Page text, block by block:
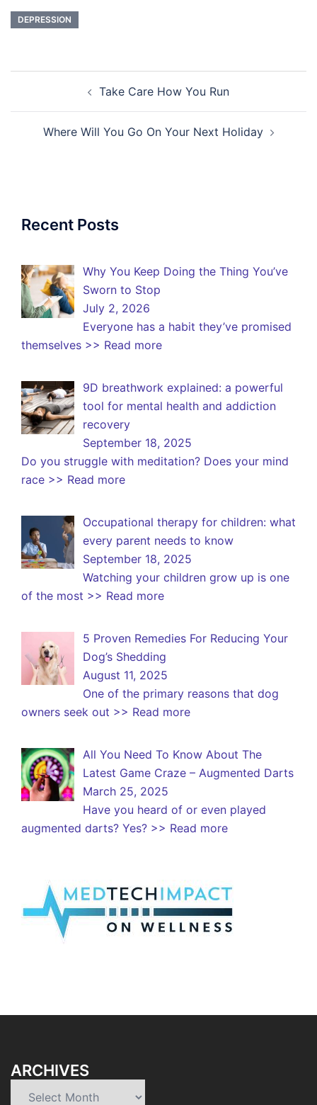
DEPRESSION
navigation Take Care How You Run
Where Will You Go On Your Next Holiday
Recent Posts
Why You Keep Doing the Thing You’ve
Sworn to Stop
July 2, 2026
Everyone has a habit they’ve promised
themselves >> Read more
9D breathwork explained: a powerful
tool for mental health and addiction
recovery
September 18, 2025
Do you struggle with meditation? Does your mind
race >> Read more
Occupational therapy for children: what
every parent needs to know
September 18, 2025
Watching your children grow up is one
of the most >> Read more
5 Proven Remedies For Reducing Your
Dog’s Shedding
August 11, 2025
One of the primary reasons that dog
owners seek out >> Read more
All You Need To Know About The
Latest Game Craze – Augmented Darts
March 25, 2025
Have you heard of or even played
augmented darts? Yes? >> Read more
ARCHIVES